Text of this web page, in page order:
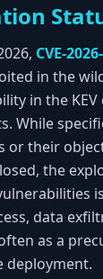
CVE-
in the
in the
While
or their
the
data
as a
deployment.